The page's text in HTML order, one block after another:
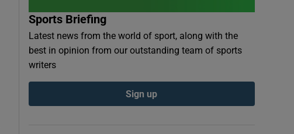
Sports Briefing
Latest news from the world of sport, along with the
best in opinion from our outstanding team of sports
writers
Sign up